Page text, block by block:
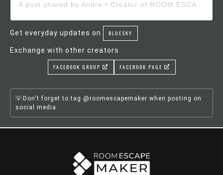
Get everyday updates on BLUESKY
Exchange with other creators
FACEBOOK GROUP FACEBOOK PAGE
Don't forget to tag @roomescapemaker when posting on
social media.